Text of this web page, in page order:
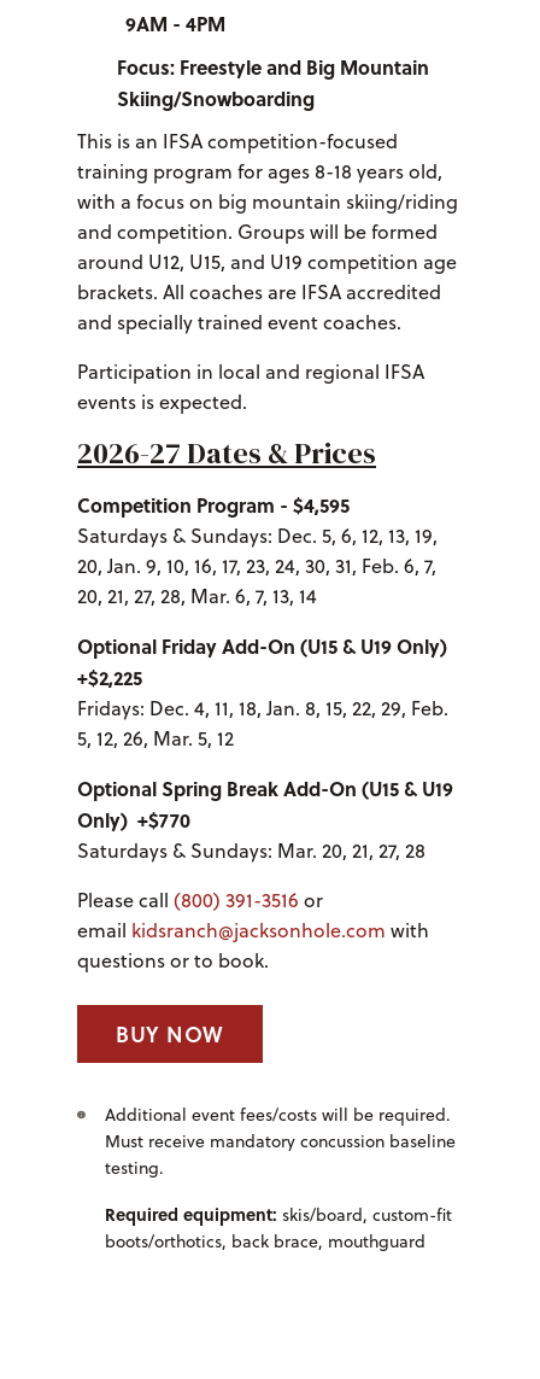
9AM - 4PM
Focus: Freestyle and Big Mountain
Skiing/Snowboarding
This is an IFSA competition-focused
training program for ages 8-18 years old,
with a focus on big mountain skiing/riding
and competition. Groups will be formed
around U12, U15, and U19 competition age
brackets. All coaches are IFSA accredited
and specially trained event coaches.
Participation in local and regional IFSA
events is expected.
2026-27 Dates & Prices
Competition Program - $4,595
Saturdays & Sundays: Dec. 5, 6, 12, 13, 19,
20, Jan. 9, 10, 16, 17, 23, 24, 30, 31, Feb. 6, 7,
20, 21, 27, 28, Mar. 6, 7, 13, 14
Optional Friday Add-On (U15 & U19 Only)
+$2,225
Fridays: Dec. 4, 11, 18, Jan. 8, 15, 22, 29, Feb.
5, 12, 26, Mar. 5, 12
Optional Spring Break Add-On (U15 & U19
Only) +$770
Saturdays & Sundays: Mar. 20, 21, 27, 28
Please call (800) 391-3516 or
email kidsranch@jacksonhole.com with
questions or to book.
BUY NOW
Additional event fees/costs will be required.
Must receive mandatory concussion baseline
testing.
Required equipment: skis/board, custom-fit
boots/orthotics, back brace, mouthguard